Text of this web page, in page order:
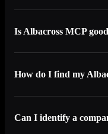
Is Albacross MCP
How do I find my
Can I identify a